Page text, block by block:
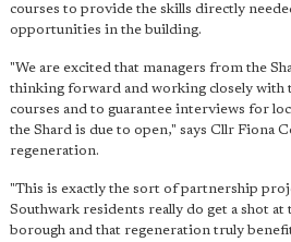
courses to provide the skills directly
opportunities in the building.
"We are excited that managers from the
thinking forward and working closely with
courses and to guarantee interviews for
the Shard is due to open," says Cllr Fiona
regeneration.
"This is exactly the sort of partnership
Southwark residents really do get a shot
borough and that regeneration truly